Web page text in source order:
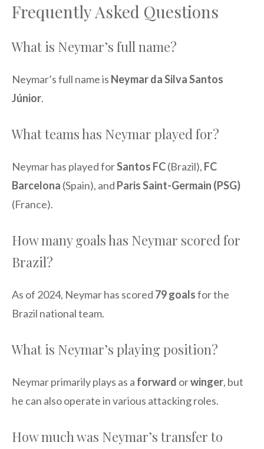
Frequently Asked Questions
What is Neymar’s full name?
Neymar’s full name is Neymar da Silva Santos
Júnior.
What teams has Neymar played for?
Neymar has played forSantos FC(Brazil), FC
Barcelona (Spain), and Paris Saint-Germain (PSG)
(France).
How many goals has Neymar scored for
Brazil?
As of 2024, Neymar has scored 79 goalsfor the
Brazil national team.
What is Neymar’s playing position?
Neymar primarily plays as a forward orwinger, but
he can also operate in various attacking roles.
How much was Neymar’s transfer to